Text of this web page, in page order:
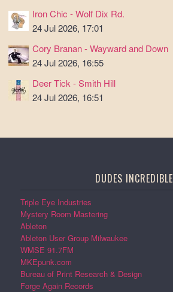
Iron Chic - Wolf Dix Rd.
24 Jul 2026, 17:01
Cory Branan - Wayward and Down
24 Jul 2026, 16:55
Deer Tick - Smith Hill
24 Jul 2026, 16:51
DUDES INCREDIBLE
Triple Eye Industries
Mystery Room Mastering
Ableton
Ableton User Group Milwaukee
WMSE 91.7FM
MKEpunk.com
Bureau of Print Research & Design
Forge Again Records